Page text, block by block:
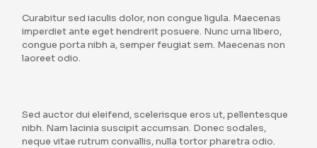
Curabitur sed iaculis dolor, non congue ligula. Maecenas
imperdiet ante eget hendrerit posuere. Nunc urna libero,
congue porta nibh a, semper feugiat sem. Maecenas non
laoreet odio.
Sed auctor dui eleifend, scelerisque eros ut, pellentesque
nibh. Nam lacinia suscipit accumsan. Donec sodales,
neque vitae rutrum convallis, nulla tortor pharetra odio.